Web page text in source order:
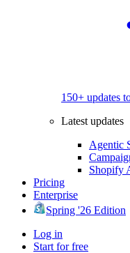
150+ updates
Latest updates
Agentic
Shopify
Pricing
Enterprise
Spring '26 Edition
Log in
Start for free